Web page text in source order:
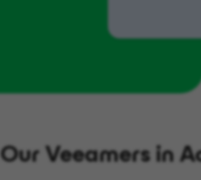
Our Veeamers in